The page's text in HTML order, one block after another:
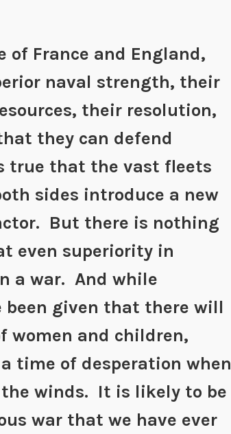
of France and England,
naval strength, their
their resolution,
they can defend
true that the vast fleets
sides introduce a new
But there is nothing
even superiority in
a war. And while
been given that there will
women and children,
time of desperation when
winds. It is likely to be
war that we have ever